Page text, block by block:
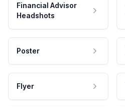
Financial Advisor
Headshots
Poster
Flyer